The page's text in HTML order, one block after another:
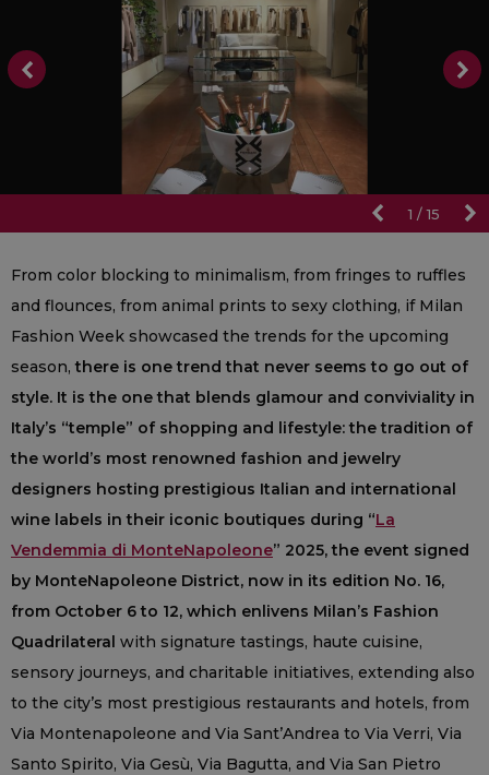
1 /15
From color blocking to minimalism, from fringes to ruffles
and flounces, from animal prints to sexy clothing, if Milan
Fashion Week showcased the trends for the upcoming
season,there is one trend that never seems to go out of
style. It is the one that blends glamour and conviviality in
Italy’s “temple” of shopping and lifestyle: the tradition of
the world’s most renowned fashion and jewelry
designers hosting prestigious Italian and international
wine labels in their iconic boutiques during “La
Vendemmia di MonteNapoleone” 2025, the event signed
by MonteNapoleone District, now in its edition No. 16,
from October 6 to 12, which enlivens Milan’s Fashion
Quadrilateral with signature tastings, haute cuisine,
sensory journeys, and charitable initiatives, extending also
to the city’s most prestigious restaurants and hotels, from
Via Montenapoleone and Via Sant’Andrea to Via Verri, Via
Santo Spirito, Via Gesù, Via Bagutta, and Via San Pietro